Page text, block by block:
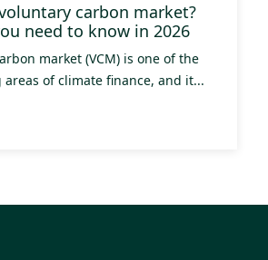
carbon market?
need to know in 2026
market (VCM) is one of the
areas of climate finance, and it...